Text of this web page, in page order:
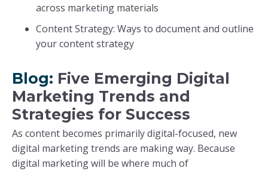
across marketing materials
Content Strategy: Ways to document and outline
your content strategy
Blog: Five Emerging Digital
Marketing Trends and
Strategies for Success
As content becomes primarily digital-focused, new
digital marketing trends are making way. Because
digital marketing will be where much of